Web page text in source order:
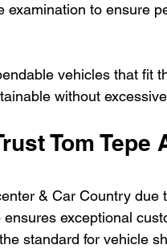
examination to ensure
vehicles that fit
without
Tom Tepe
& Car Country due
exceptional
standard for vehicle